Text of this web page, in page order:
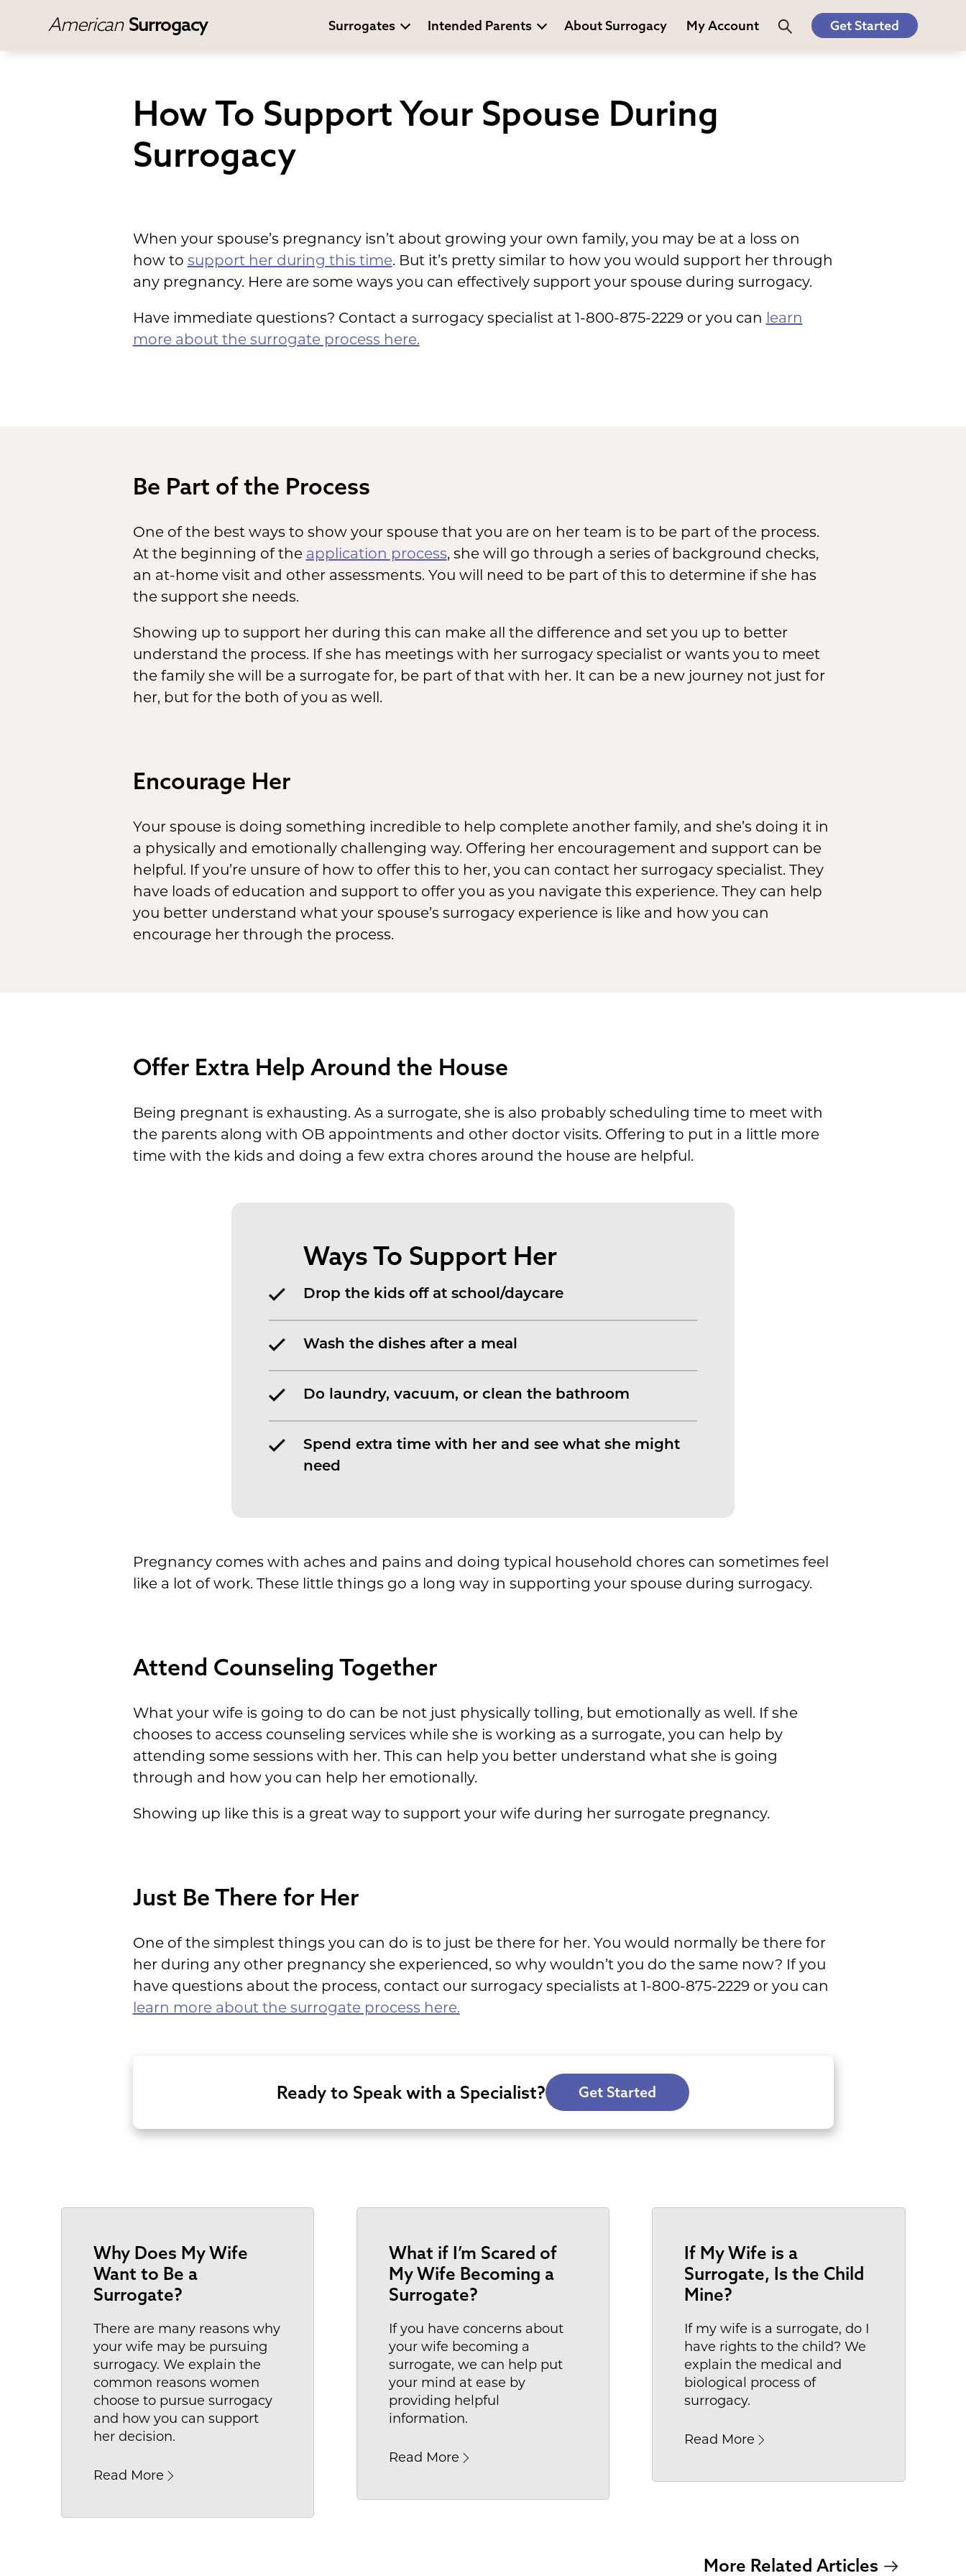
American Surrogacy Surrogates Intended Parents About Surrogacy My Account Get Started
How To Support Your Spouse During
Surrogacy
When your spouse’s pregnancy isn’t about growing your own family, you may be at a loss on
how to support her during this time. But it’s pretty similar to how you would support her through
any pregnancy. Here are some ways you can effectively support your spouse during surrogacy.
Have immediate questions? Contact a surrogacy specialist at 1-800-875-2229 or you can
learn
more about the surrogate process here.
Be Part of the Process
One of the best ways to show your spouse that you are on her team is to be part of the process.
At the beginning of the application process, she will go through a series of background checks,
an at-home visit and other assessments. You will need to be part of this to determine if she has
the support she needs.
Showing up to support her during this can make all the difference and set you up to better
understand the process. If she has meetings with her surrogacy specialist or wants you to meet
the family she will be a surrogate for, be part of that with her. It can be a new journey not just for
her, but for the both of you as well.
Encourage Her
Your spouse is doing something incredible to help complete another family, and she’s doing it in
a physically and emotionally challenging way. Offering her encouragement and support can be
helpful. If you’re unsure of how to offer this to her, you can contact her surrogacy specialist. They
have loads of education and support to offer you as you navigate this experience. They can help
you better understand what your spouse’s surrogacy experience is like and how you can
encourage her through the process.
Offer Extra Help Around the House
Being pregnant is exhausting. As a surrogate, she is also probably scheduling time to meet with
the parents along with OB appointments and other doctor visits. Offering to put in a little more
time with the kids and doing a few extra chores around the house are helpful.
Ways To Support Her
Drop the kids off at school/daycare
Wash the dishes after a meal
Do laundry, vacuum, or clean the bathroom
Spend extra time with her and see what she might
need
Pregnancy comes with aches and pains and doing typical household chores can sometimes feel
like a lot of work. These little things go a long way in supporting your spouse during surrogacy.
Attend Counseling Together
What your wife is going to do can be not just physically tolling, but emotionally as well. If she
chooses to access counseling services while she is working as a surrogate, you can help by
attending some sessions with her. This can help you better understand what she is going
through and how you can help her emotionally.
Showing up like this is a great way to support your wife during her surrogate pregnancy.
Just Be There for Her
One of the simplest things you can do is to just be there for her. You would normally be there for
her during any other pregnancy she experienced, so why wouldn’t you do the same now? If you
have questions about the process, contact our surrogacy specialists at 1-800-875-2229 or you can
learn more about the surrogate process here.
Ready to Speak with a Specialist? Get Started
Why Does My Wife
Want to Be a
Surrogate?
There are many reasons why
your wife may be pursuing
surrogacy. We explain the
common reasons women
choose to pursue surrogacy
and how you can support
her decision.
Read More
What if I’m Scared of
My Wife Becoming a
Surrogate?
If you have concerns about
your wife becoming a
surrogate, we can help put
your mind at ease by
providing helpful
information.
Read More
If My Wife is a
Surrogate, Is the Child
Mine?
If my wife is a surrogate, do I
have rights to the child? We
explain the medical and
biological process of
surrogacy.
Read More
More Related Articles